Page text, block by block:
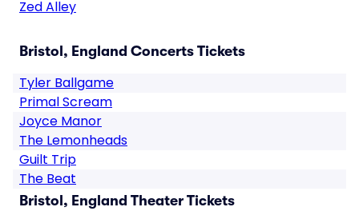
Zed Alley
Bristol, England Concerts Tickets
Tyler Ballgame
Primal Scream
Joyce Manor
The Lemonheads
Guilt Trip
The Beat
Bristol, England Theater Tickets